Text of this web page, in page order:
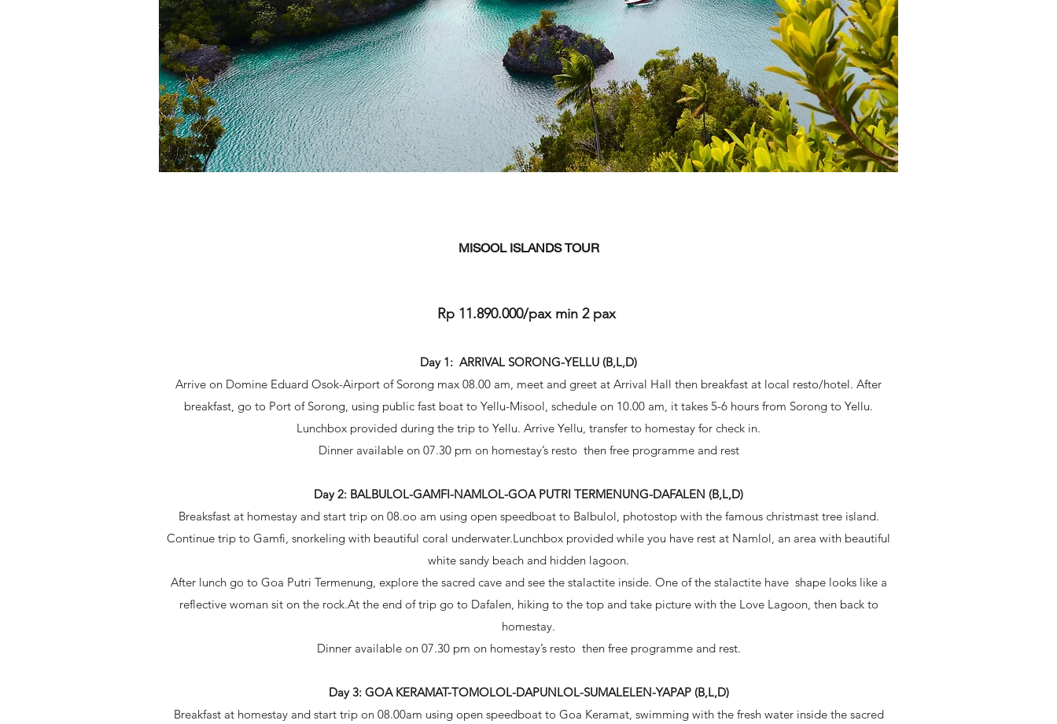
MISOOL ISLANDS TOUR
Rp 11.890.000/pax min 2 pax
Day 1: ARRIVAL SORONG-YELLU (B,L,D)
Arrive on Domine Eduard Osok-Airport of Sorong max 08.00 am, meet and greet at Arrival Hall then breakfast at local resto/hotel. After
breakfast, go to Port of Sorong, using public fast boat to Yellu-Misool, schedule on 10.00 am, it takes 5-6 hours from Sorong to Yellu.
Lunchbox provided during the trip to Yellu. Arrive Yellu, transfer to homestay for check in.
Dinner available on 07.30 pm on homestay’s resto then free programme and rest
Day 2: BALBULOL-GAMFI-NAMLOL-GOA PUTRI TERMENUNG-DAFALEN (B,L,D)
Breaksfast at homestay and start trip on 08.oo am using open speedboat to Balbulol, photostop with the famous christmast tree island.
Continue trip to Gamfi, snorkeling with beautiful coral underwater.Lunchbox provided while you have rest at Namlol, an area with beautiful
white sandy beach and hidden lagoon.
After lunch go to Goa Putri Termenung, explore the sacred cave and see the stalactite inside. One of the stalactite have shape looks like a
reflective woman sit on the rock.At the end of trip go to Dafalen, hiking to the top and take picture with the Love Lagoon, then back to
homestay.
Dinner available on 07.30 pm on homestay’s resto then free programme and rest.
Day 3: GOA KERAMAT-TOMOLOL-DAPUNLOL-SUMALELEN-YAPAP (B,L,D)
Breakfast at homestay and start trip on 08.00am using open speedboat to Goa Keramat, swimming with the fresh water inside the sacred